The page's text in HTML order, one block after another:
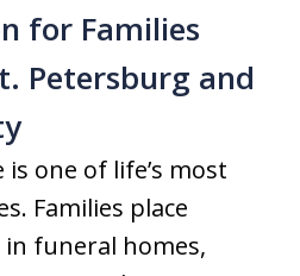
for Families
Petersburg and
one of life’s most
Families place
funeral homes,